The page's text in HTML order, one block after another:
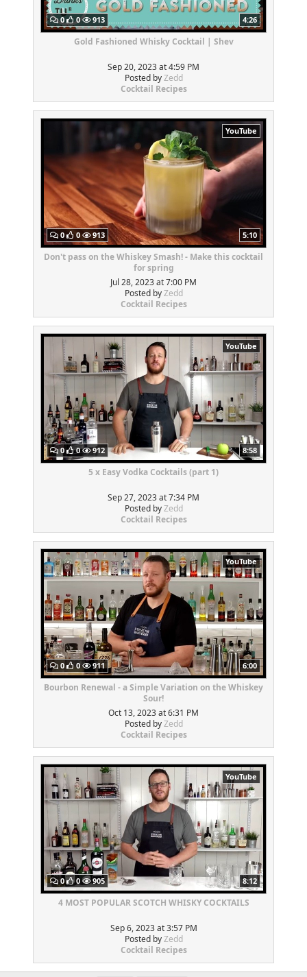
0 0 913 4:26
Gold Fashioned Whisky Cocktail | Shev
Sep 20, 2023 at 4:59 PM
Posted byZedd
Cocktail Recipes
YouTube
0 0 913 5:10
Don't pass on the Whiskey Smash! - Make this cocktail
for spring
Jul 28, 2023 at 7:00 PM
Posted byZedd
Cocktail Recipes
YouTube
0 0 912 8:58
5 x Easy Vodka Cocktails (part 1)
Sep 27, 2023 at 7:34 PM
Posted byZedd
Cocktail Recipes
YouTube
0 0 911 6:00
Bourbon Renewal - a Simple Variation on the Whiskey
Sour!
Oct 13, 2023 at 6:31 PM
Posted byZedd
Cocktail Recipes
YouTube
0 0 905 8:12
4 MOST POPULAR SCOTCH WHISKY COCKTAILS
Sep 6, 2023 at 3:57 PM
Posted byZedd
Cocktail Recipes